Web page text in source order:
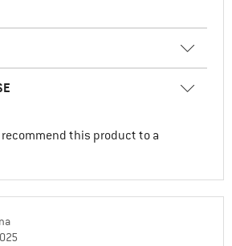
recommend this product to a